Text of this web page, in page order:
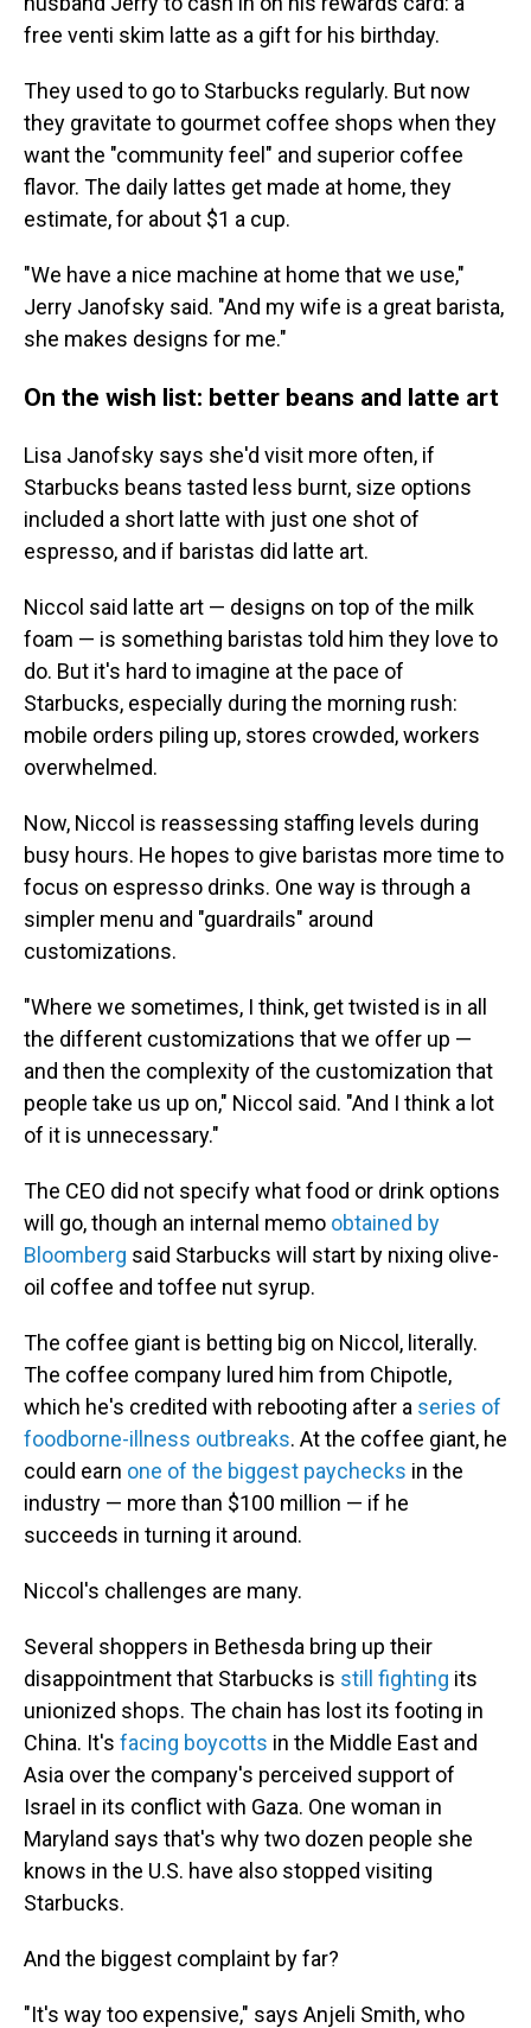
free venti skim latte as a gift for his birthday.
They used to go to Starbucks regularly. But now
they gravitate to gourmet coffee shops when they
want the "community feel" and superior coffee
flavor. The daily lattes get made at home, they
estimate, for about $1 a cup.
"We have a nice machine at home that we use,"
Jerry Janofsky said. "And my wife is a great barista,
she makes designs for me."
On the wish list: better beans and latte art
Lisa Janofsky says she'd visit more often, if
Starbucks beans tasted less burnt, size options
included a short latte with just one shot of
espresso, and if baristas did latte art.
Niccol said latte art — designs on top of the milk
foam — is something baristas told him they love to
do. But it's hard to imagine at the pace of
Starbucks, especially during the morning rush:
mobile orders piling up, stores crowded, workers
overwhelmed.
Now, Niccol is reassessing staffing levels during
busy hours. He hopes to give baristas more time to
focus on espresso drinks. One way is through a
simpler menu and "guardrails" around
customizations.
"Where we sometimes, I think, get twisted is in all
the different customizations that we offer up —
and then the complexity of the customization that
people take us up on," Niccol said. "And I think a lot
of it is unnecessary."
The CEO did not specify what food or drink options
will go, though an internal memo obtained by
Bloomberg said Starbucks will start by nixing olive-
oil coffee and toffee nut syrup.
The coffee giant is betting big on Niccol, literally.
The coffee company lured him from Chipotle,
which he's credited with rebooting after a series of
foodborne-illness outbreaks. At the coffee giant, he
could earn one of the biggest paychecks in the
industry — more than $100 million — if he
succeeds in turning it around.
Niccol's challenges are many.
Several shoppers in Bethesda bring up their
disappointment that Starbucks is still fighting its
unionized shops. The chain has lost its footing in
China. It's facing boycotts in the Middle East and
Asia over the company's perceived support of
Israel in its conflict with Gaza. One woman in
Maryland says that's why two dozen people she
knows in the U.S. have also stopped visiting
Starbucks.
And the biggest complaint by far?
"It's way too expensive," says Anjeli Smith, who